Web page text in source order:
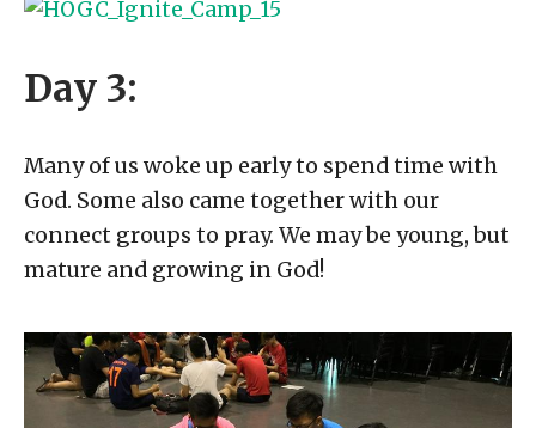
Day 3:
Many of us woke up early to spend time with
God. Some also came together with our
connect groups to pray. We may be young, but
mature and growing in God!